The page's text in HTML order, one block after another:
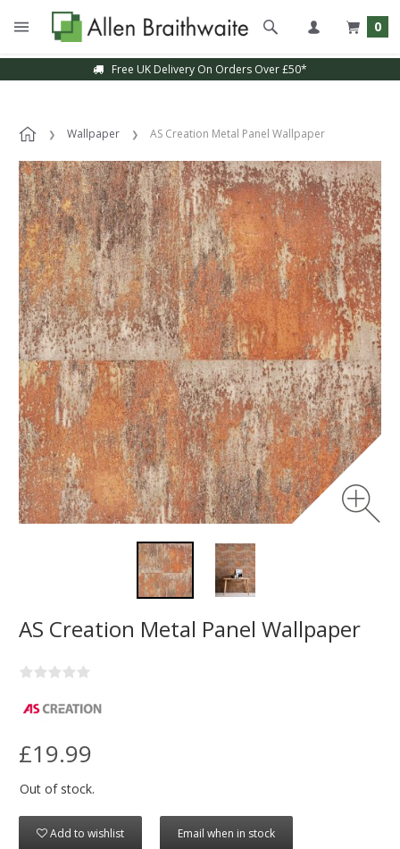
0
Free UK Delivery On Orders Over £50*
Wallpaper AS Creation Metal Panel Wallpaper
AS Creation Metal Panel Wallpaper
£19.99
Out of stock.
Add to wishlist Email when in stock